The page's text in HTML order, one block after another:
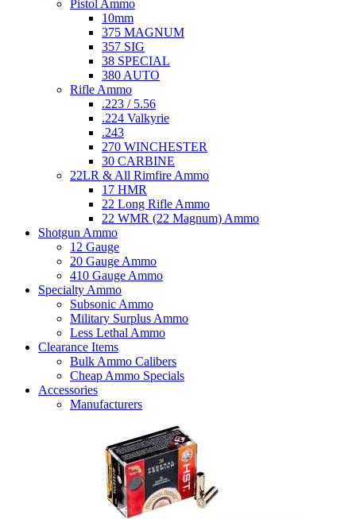
Pistol Ammo
10mm
375 MAGNUM
357 SIG
38 SPECIAL
380 AUTO
Rifle Ammo
.223 / 5.56
.224 Valkyrie
.243
270 WINCHESTER
30 CARBINE
22LR & All Rimfire Ammo
17 HMR
22 Long Rifle Ammo
22 WMR (22 Magnum) Ammo
Shotgun Ammo
12 Gauge
20 Gauge Ammo
410 Gauge Ammo
Specialty Ammo
Subsonic Ammo
Military Surplus Ammo
Less Lethal Ammo
Clearance Items
Bulk Ammo Calibers
Cheap Ammo Specials
Accessories
Manufacturers